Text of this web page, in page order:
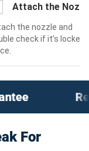
Attach the
the nozzle and
check if it’s locked
Instant
For